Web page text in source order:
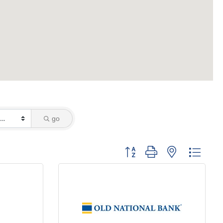
go
Button group with nested